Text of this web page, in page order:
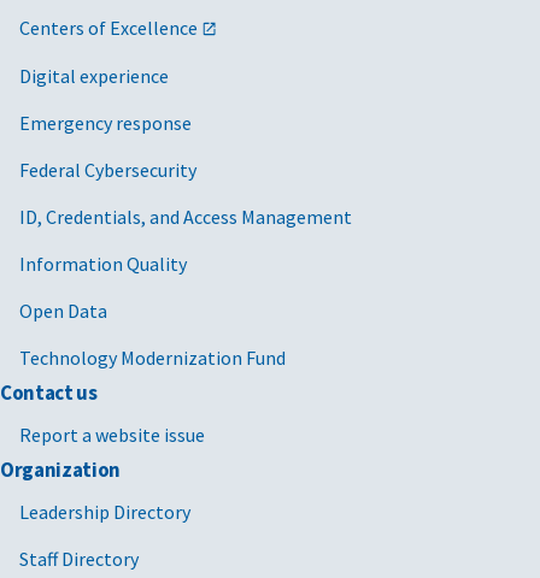
Centers of Excellence
Digital experience
Emergency response
Federal Cybersecurity
ID, Credentials, and Access Management
Information Quality
Open Data
Technology Modernization Fund
Contact us
Report a website issue
Organization
Leadership Directory
Staff Directory